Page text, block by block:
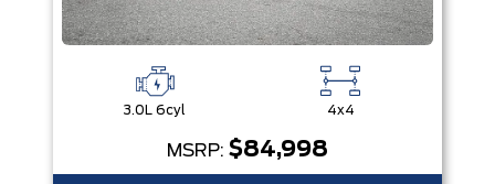
3.0L 6cyl 4x4
MSRP: $84,998